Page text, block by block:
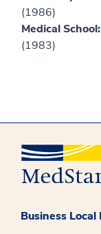
(1986)
Medical School:
(1983)
Business Local